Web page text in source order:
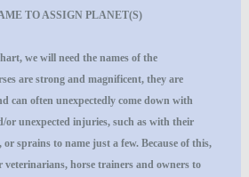
TO ASSIGN PLANET(S)
we will need the names of the
are strong and magnificent, they are
can often unexpectedly come down with
or unexpected injuries, such as with their
sprains to name just a few. Because of this,
veterinarians, horse trainers and owners to